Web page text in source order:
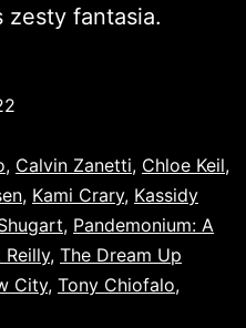
zesty fantasia.
, Calvin Zanetti, Chloe Keil,
, Kami Crary, Kassidy
, Pandemonium: A
Reilly, The Dream Up
City, Tony Chiofalo,